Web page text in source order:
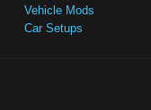
Vehicle Mods
Car Setups